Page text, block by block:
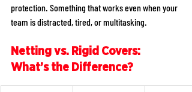
protection. Something that works even when your
team is distracted, tired, or multitasking.
Netting vs. Rigid Covers:
What’s the Difference?